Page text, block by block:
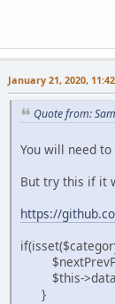
January 21, 2020,
Quote from:
You will need
But try this if it
https://
$this-
}